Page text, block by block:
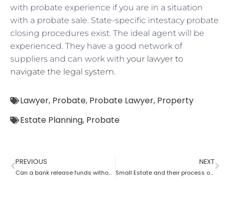
with probate experience if you are in a situation
with a probate sale. State-specific intestacy probate
closing procedures exist. The ideal agent will be
experienced. They have a good network of
suppliers and can work with your lawyer to
navigate the legal system.
Lawyer, Probate, Probate Lawyer, Property
Estate Planning, Probate
PREVIOUS
Can a bank release funds without probate?
NEXT
Small Estate and their process of Probate